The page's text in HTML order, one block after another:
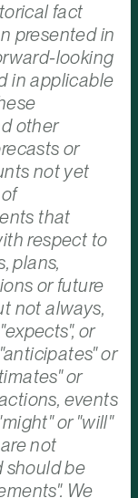
fact
presented in
looking
in applicable
other
or
not yet
that
respect to
plans,
or future
not always,
or
or
or
events
or "will"
not
should be
We